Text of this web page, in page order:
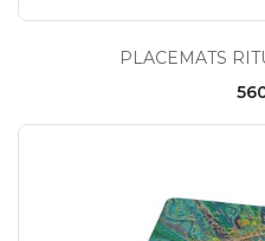
PLACEMATS